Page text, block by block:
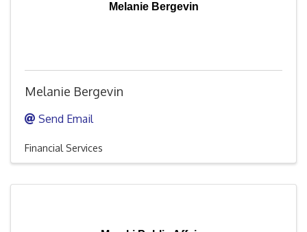
Melanie Bergevin
Melanie Bergevin
Send Email
Financial Services